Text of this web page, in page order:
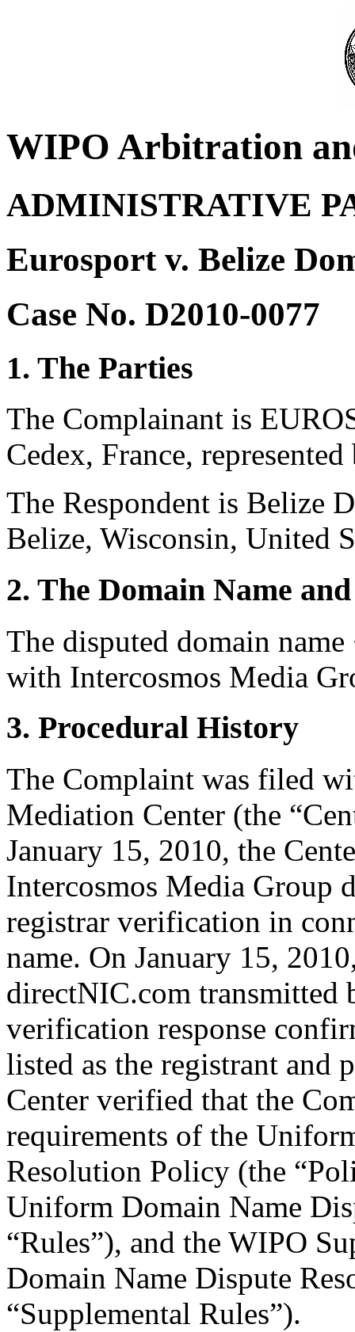
WIPO Arbitration
ADMINISTRATIVE
Eurosport v. Belize
Case No. D2010-0077
1. The Parties
The Complainant is
Cedex, France,
The Respondent is Belize
Belize, Wisconsin, United
2. The Domain Name
The disputed domain
with Intercosmos Media
3. Procedural History
The Complaint was filed
Mediation Center (the
January 15, 2010, the
Intercosmos Media Group
registrar verification in
name. On January 15,
directNIC.com transmitted
verification response
listed as the registrant and
Center verified that the
requirements of the
Resolution Policy (the
Uniform Domain Name
“Rules”), and the WIPO
Domain Name Dispute
“Supplemental Rules”).